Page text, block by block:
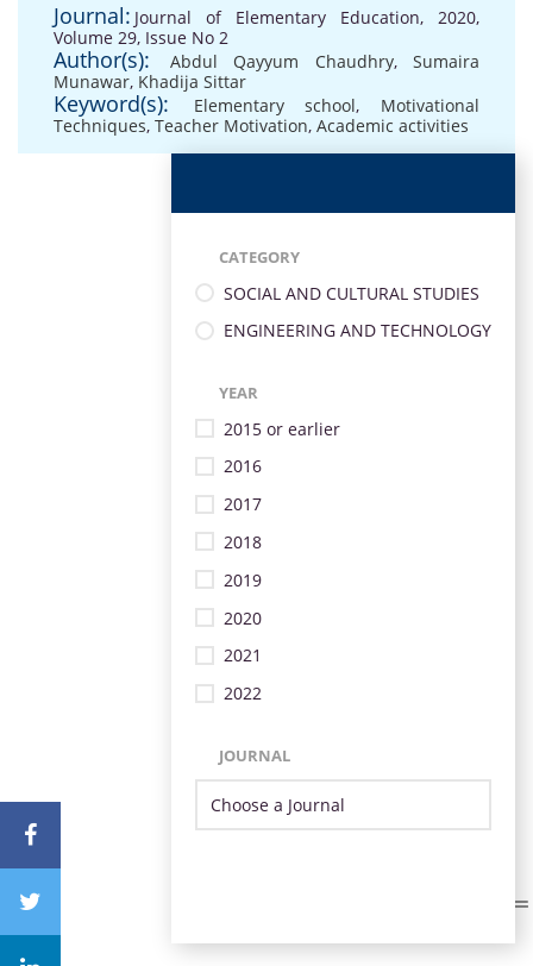
Journal: Journal of Elementary Education, 2020,
Volume 29, Issue No 2
Author(s): Abdul Qayyum Chaudhry, Sumaira
Munawar, Khadija Sittar
Keyword(s): Elementary school, Motivational
Techniques, Teacher Motivation, Academic activities
CATEGORY
SOCIAL AND CULTURAL STUDIES
ENGINEERING AND TECHNOLOGY
YEAR
2015 or earlier
2016
2017
2018
2019
2020
2021
2022
JOURNAL